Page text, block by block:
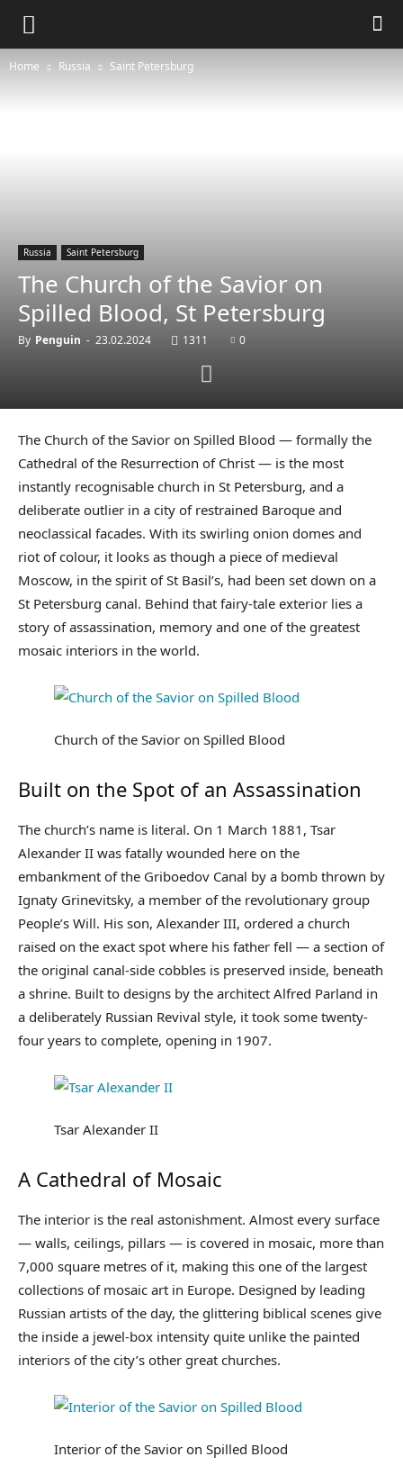
Home Russia Saint Petersburg
Russia Saint Petersburg
The Church of the Savior on
Spilled Blood, St Petersburg
By Penguin - 23.02.2024 1311 0
The Church of the Savior on Spilled Blood — formally the
Cathedral of the Resurrection of Christ — is the most
instantly recognisable church in St Petersburg, and a
deliberate outlier in a city of restrained Baroque and
neoclassical facades. With its swirling onion domes and
riot of colour, it looks as though a piece of medieval
Moscow, in the spirit of St Basil’s, had been set down on a
St Petersburg canal. Behind that fairy-tale exterior lies a
story of assassination, memory and one of the greatest
mosaic interiors in the world.
Church of the Savior on Spilled Blood
Built on the Spot of an Assassination
The church’s name is literal. On 1 March 1881, Tsar
Alexander II was fatally wounded here on the
embankment of the Griboedov Canal by a bomb thrown by
Ignaty Grinevitsky, a member of the revolutionary group
People’s Will. His son, Alexander III, ordered a church
raised on the exact spot where his father fell — a section of
the original canal-side cobbles is preserved inside, beneath
a shrine. Built to designs by the architect Alfred Parland in
a deliberately Russian Revival style, it took some twenty-
four years to complete, opening in 1907.
Tsar Alexander II
A Cathedral of Mosaic
The interior is the real astonishment. Almost every surface
— walls, ceilings, pillars — is covered in mosaic, more than
7,000 square metres of it, making this one of the largest
collections of mosaic art in Europe. Designed by leading
Russian artists of the day, the glittering biblical scenes give
the inside a jewel-box intensity quite unlike the painted
interiors of the city’s other great churches.
Interior of the Savior on Spilled Blood